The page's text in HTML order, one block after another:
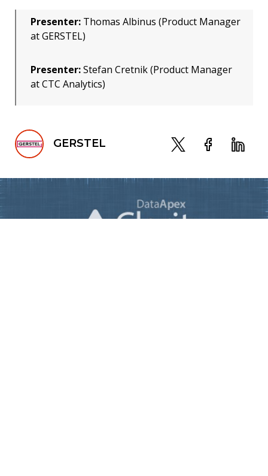
Presenter: Thomas Albinus (Product Manager
at GERSTEL)
Presenter:Stefan Cretnik (Product Manager
at CTC Analytics)
GERSTEL